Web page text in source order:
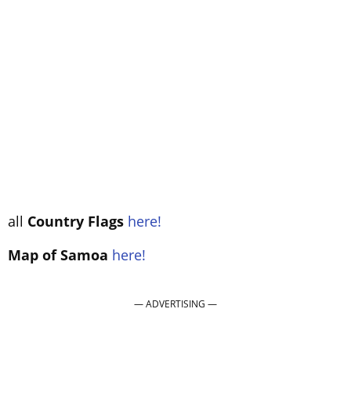
all Country Flags here!
Map of Samoa here!